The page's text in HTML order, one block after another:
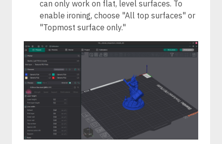
can only work on flat, level surfaces. To
enable ironing, choose "All top surfaces" or
"Topmost surface only."